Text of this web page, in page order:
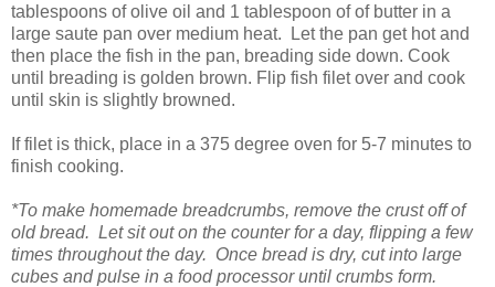
tablespoons of olive oil and 1 tablespoon of of butter in a
large saute pan over medium heat. Let the pan get hot and
then place the fish in the pan, breading side down. Cook
until breading is golden brown. Flip fish filet over and cook
until skin is slightly browned.
If filet is thick, place in a 375 degree oven for 5-7 minutes to
finish cooking.
*To make homemade breadcrumbs, remove the crust off of
old bread. Let sit out on the counter for a day, flipping a few
times throughout the day. Once bread is dry, cut into large
cubes and pulse in a food processor until crumbs form.